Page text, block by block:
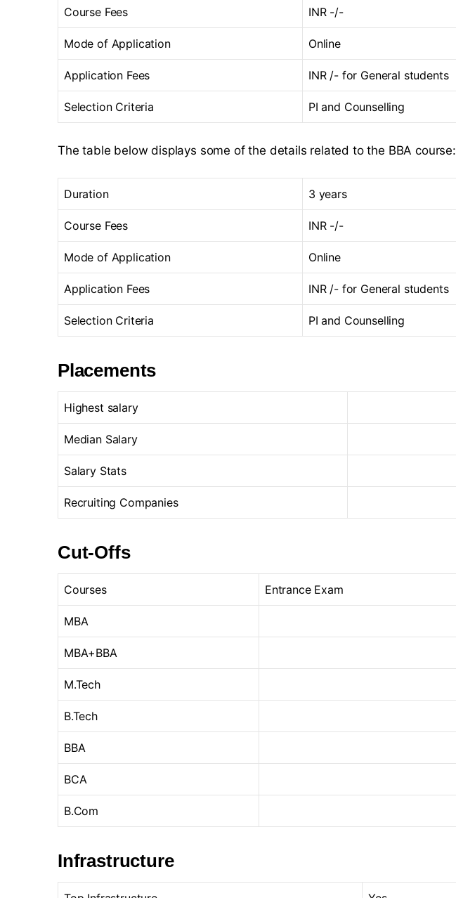
Course Fees INR -/-
Mode of Application Online
Application Fees INR /- for General students
Selection Criteria PI and Counselling
The table below displays some of the details related to the BBA course:
Duration 3 years
Course Fees INR -/-
Mode of Application Online
Application Fees INR /- for General students
Selection Criteria PI and Counselling
Placements
Highest salary
Median Salary
Salary Stats
Recruiting Companies
Cut-Offs
Courses Entrance Exam
MBA
MBA+BBA
M.Tech
B.Tech
BBA
BCA
B.Com
Infrastructure